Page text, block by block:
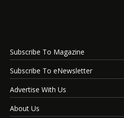
Subscribe To Magazine
Subscribe To eNewsletter
Advertise With Us
About Us